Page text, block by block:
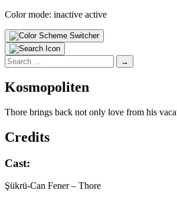
Color mode: inactive active
Search
for:
Kos­mopo­liten
Thore brings back not only love from his
Credits
Cast:
Şükrü-Can Fener – Thore